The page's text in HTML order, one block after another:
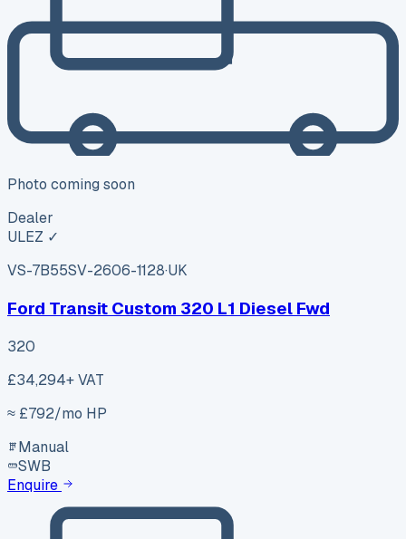
Photo coming soon
Dealer
ULEZ ✓
VS-7B55SV-2606-1128·UK
Ford Transit Custom 320 L1 Diesel Fwd
320
£34,294+ VAT
≈ £792/mo HP
Manual
SWB
Enquire